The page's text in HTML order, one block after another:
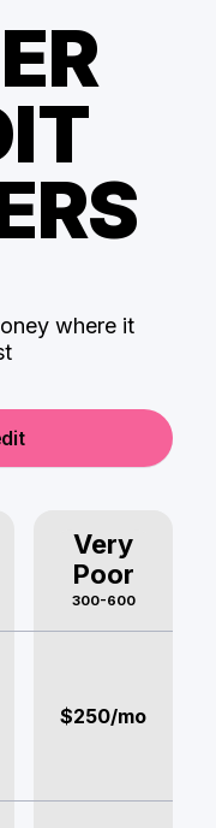
where it
Very
Poor
300-600
$250/mo